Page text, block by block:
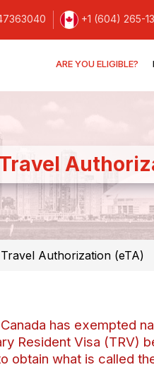
+1 (604) 265-
ARE YOU ELIGIBLE?
Authorization (eTA)
has exempted
Resident Visa (TRV)
obtain what is called